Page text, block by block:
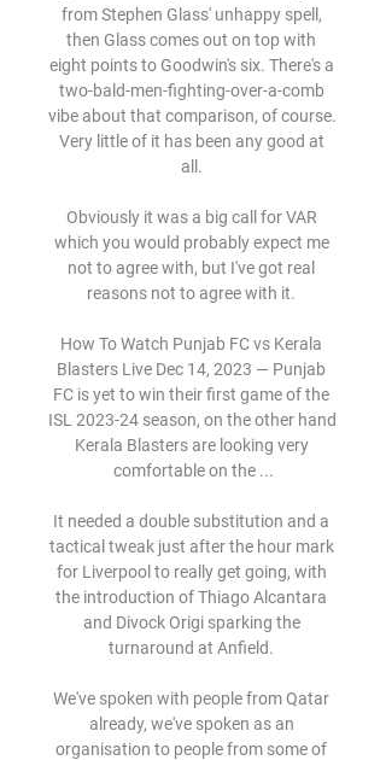
from Stephen Glass' unhappy spell,
then Glass comes out on top with
eight points to Goodwin's six. There's a
two-bald-men-fighting-over-a-comb
vibe about that comparison, of course.
Very little of it has been any good at
all.
Obviously it was a big call for VAR
which you would probably expect me
not to agree with, but I've got real
reasons not to agree with it.
How To Watch Punjab FC vs Kerala
Blasters Live Dec 14, 2023 — Punjab
FC is yet to win their first game of the
ISL 2023-24 season, on the other hand
Kerala Blasters are looking very
comfortable on the ...
It needed a double substitution and a
tactical tweak just after the hour mark
for Liverpool to really get going, with
the introduction of Thiago Alcantara
and Divock Origi sparking the
turnaround at Anfield.
We've spoken with people from Qatar
already, we've spoken as an
organisation to people from some of